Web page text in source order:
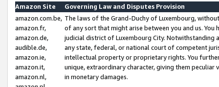
Amazon Site
Governing Law and Disputes Provision
amazon.com.be,
amazon.fr,
amazon.de,
audible.de,
amazon.ie,
amazon.it,
amazon.nl,
The laws of the Grand-Duchy of Luxembourg,
of any sort that might arise between you and us.
judicial district of Luxembourg City. Notwithstanding
any state, federal, or national court of competent
intellectual property or proprietary rights. You
unique, extraordinary character, giving them
in monetary damages.